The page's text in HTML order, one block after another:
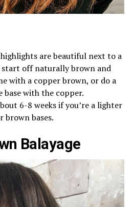
are beautiful next to a
start off naturally brown and
with a copper brown, or do a
with the copper.
6-8 weeks if you’re a lighter
brown bases.
Balayage